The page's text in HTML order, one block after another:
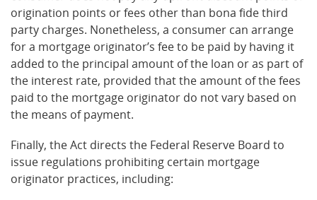
origination points or fees other than bona fide third
party charges. Nonetheless, a consumer can arrange
for a mortgage originator’s fee to be paid by having it
added to the principal amount of the loan or as part of
the interest rate, provided that the amount of the fees
paid to the mortgage originator do not vary based on
the means of payment.
Finally, the Act directs the Federal Reserve Board to
issue regulations prohibiting certain mortgage
originator practices, including: